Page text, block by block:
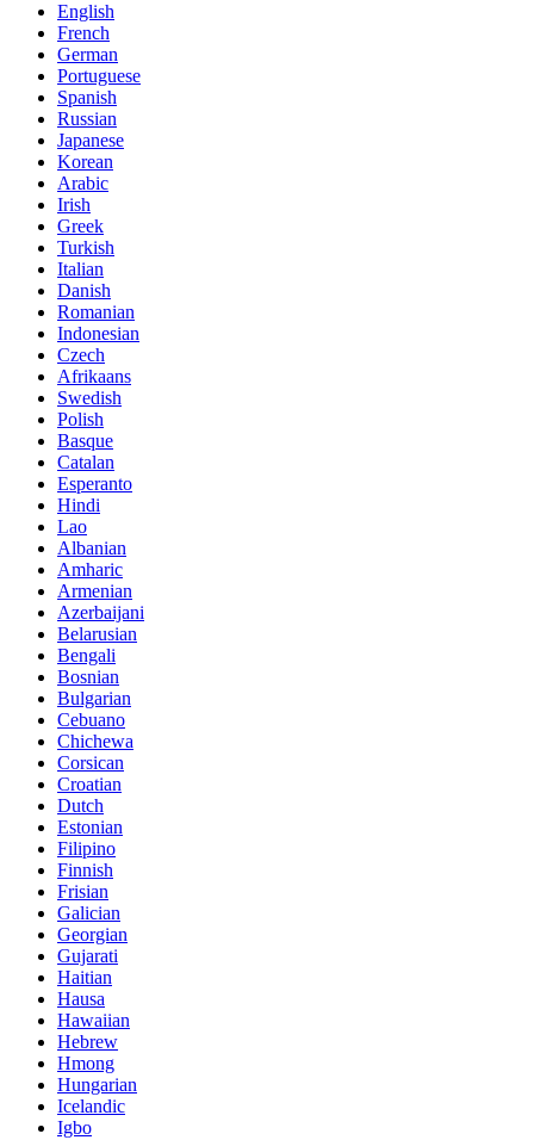
English
French
German
Portuguese
Spanish
Russian
Japanese
Korean
Arabic
Irish
Greek
Turkish
Italian
Danish
Romanian
Indonesian
Czech
Afrikaans
Swedish
Polish
Basque
Catalan
Esperanto
Hindi
Lao
Albanian
Amharic
Armenian
Azerbaijani
Belarusian
Bengali
Bosnian
Bulgarian
Cebuano
Chichewa
Corsican
Croatian
Dutch
Estonian
Filipino
Finnish
Frisian
Galician
Georgian
Gujarati
Haitian
Hausa
Hawaiian
Hebrew
Hmong
Hungarian
Icelandic
Igbo